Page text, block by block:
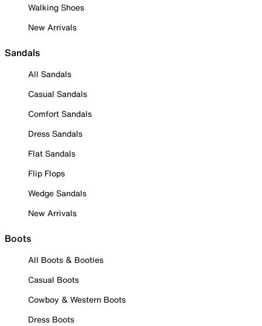
Walking Shoes
New Arrivals
Sandals
All Sandals
Casual Sandals
Comfort Sandals
Dress Sandals
Flat Sandals
Flip Flops
Wedge Sandals
New Arrivals
Boots
All Boots & Booties
Casual Boots
Cowboy & Western Boots
Dress Boots